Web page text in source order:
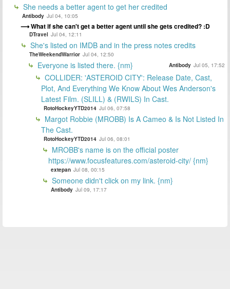
She needs a better agent to get her credited
Antibody Jul 04, 10:05
What if she can't get a better agent until she gets credited? :D
DTravel Jul 04, 12:11
She's listed on IMDB and in the press notes credits
TheWeekendWarrior Jul 04, 12:50
Everyone is listed there. {nm} Antibody Jul 05, 17:52
COLLIDER: 'ASTEROID CITY': Release Date, Cast,
Plot, And Everything We Know About Wes Anderson's
Latest Film. (SLILL) & (RWILS) In Cast.
RotoHockeyYTD2014 Jul 06, 07:58
Margot Robbie (MROBB) Is A Cameo & Is Not Listed In
The Cast.
RotoHockeyYTD2014 Jul 06, 08:01
MROBB's name is on the official poster
https://www.focusfeatures.com/asteroid-city/ {nm}
extepan Jul 08, 00:15
Someone didn't click on my link. {nm}
Antibody Jul 09, 17:17